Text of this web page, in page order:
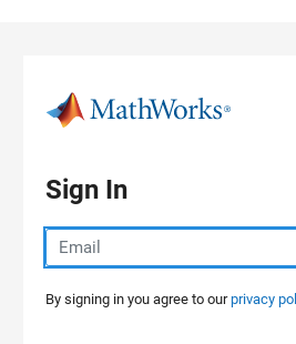
Sign In
By signing in you agree to ourprivacy